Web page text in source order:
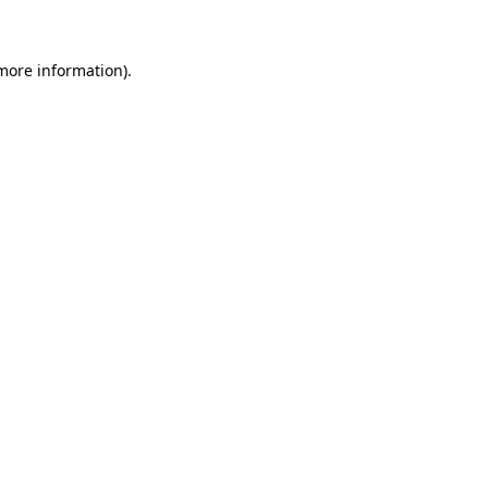
information).